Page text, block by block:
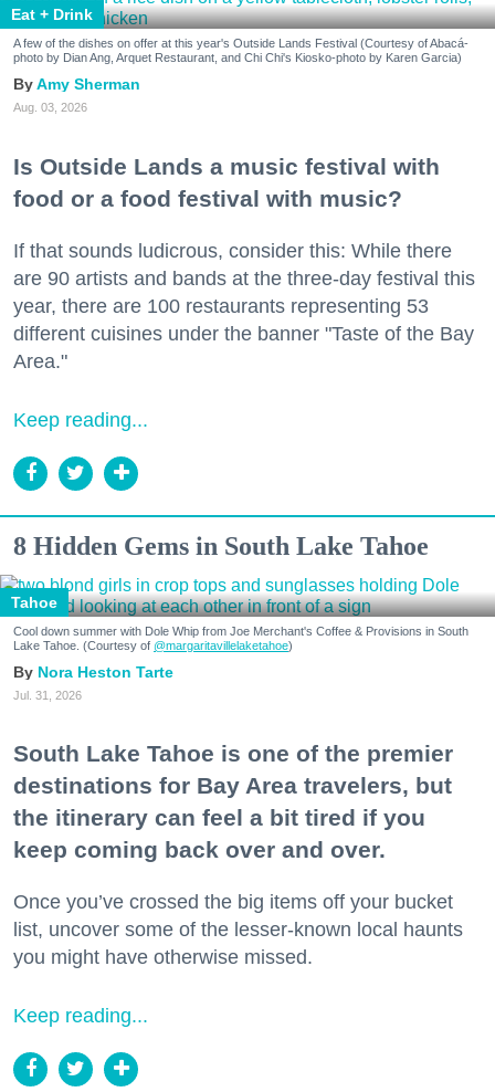
Eat + Drink
A few of the dishes on offer at this year's Outside Lands Festival (Courtesy of Abacá-
photo by Dian Ang, Arquet Restaurant, and Chi Chi's Kiosko-photo by Karen Garcia)
Amy Sherman
Aug. 03, 2026
Is Outside Lands a music festival with
food or a food festival with music?
If that sounds ludicrous, consider this: While there
are 90 artists and bands at the three-day festival this
year, there are 100 restaurants representing 53
different cuisines under the banner "Taste of the Bay
Area."
Keep reading...
8 Hidden Gems in South Lake Tahoe
Tahoe
Cool down summer with Dole Whip from Joe Merchant's Coffee & Provisions in South
Lake Tahoe. (Courtesy of @margaritavillelaketahoe)
Nora Heston Tarte
Jul. 31, 2026
South Lake Tahoe is one of the premier
destinations for Bay Area travelers, but
the itinerary can feel a bit tired if you
keep coming back over and over.
Once you’ve crossed the big items off your bucket
list, uncover some of the lesser-known local haunts
you might have otherwise missed.
Keep reading...